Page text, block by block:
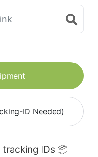
ID Needed)
tracking IDs 📦